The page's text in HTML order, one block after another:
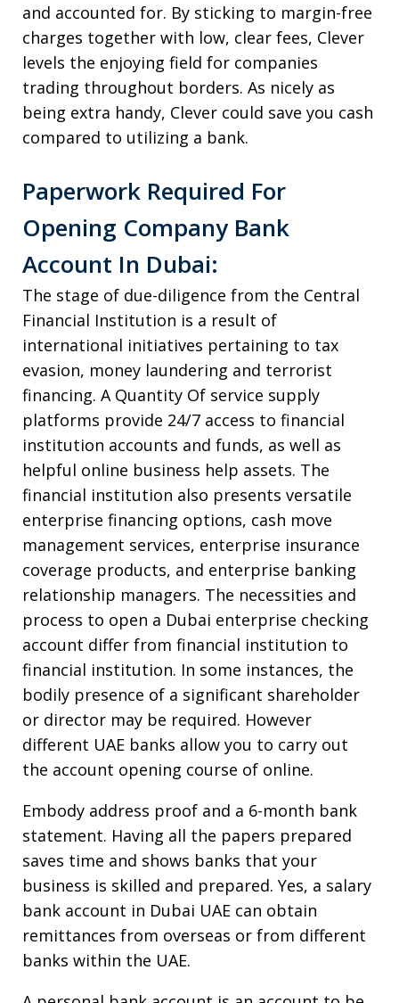
and accounted for. By sticking to margin-free
charges together with low, clear fees, Clever
levels the enjoying field for companies
trading throughout borders. As nicely as
being extra handy, Clever could save you cash
compared to utilizing a bank.
Paperwork Required For
Opening Company Bank
Account In Dubai:
The stage of due-diligence from the Central
Financial Institution is a result of
international initiatives pertaining to tax
evasion, money laundering and terrorist
financing. A Quantity Of service supply
platforms provide 24/7 access to financial
institution accounts and funds, as well as
helpful online business help assets. The
financial institution also presents versatile
enterprise financing options, cash move
management services, enterprise insurance
coverage products, and enterprise banking
relationship managers. The necessities and
process to open a Dubai enterprise checking
account differ from financial institution to
financial institution. In some instances, the
bodily presence of a significant shareholder
or director may be required. However
different UAE banks allow you to carry out
the account opening course of online.
Embody address proof and a 6-month bank
statement. Having all the papers prepared
saves time and shows banks that your
business is skilled and prepared. Yes, a salary
bank account in Dubai UAE can obtain
remittances from overseas or from different
banks within the UAE.